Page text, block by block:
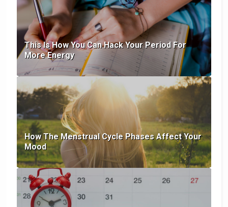
This Is How You Can Hack Your Period For
More Energy
How The Menstrual Cycle Phases Affect Your
Mood